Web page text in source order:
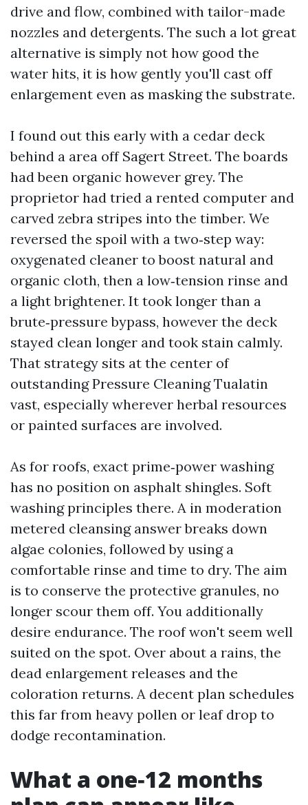
drive and flow, combined with tailor-made
nozzles and detergents. The such a lot great
alternative is simply not how good the
water hits, it is how gently you'll cast off
enlargement even as masking the substrate.
I found out this early with a cedar deck
behind a area off Sagert Street. The boards
had been organic however grey. The
proprietor had tried a rented computer and
carved zebra stripes into the timber. We
reversed the spoil with a two‑step way:
oxygenated cleaner to boost natural and
organic cloth, then a low‑tension rinse and
a light brightener. It took longer than a
brute‑pressure bypass, however the deck
stayed clean longer and took stain calmly.
That strategy sits at the center of
outstanding Pressure Cleaning Tualatin
vast, especially wherever herbal resources
or painted surfaces are involved.
As for roofs, exact prime‑power washing
has no position on asphalt shingles. Soft
washing principles there. A in moderation
metered cleansing answer breaks down
algae colonies, followed by using a
comfortable rinse and time to dry. The aim
is to conserve the protective granules, no
longer scour them off. You additionally
desire endurance. The roof won't seem well
suited on the spot. Over about a rains, the
dead enlargement releases and the
coloration returns. A decent plan schedules
this far from heavy pollen or leaf drop to
dodge recontamination.
What a one‑12 months